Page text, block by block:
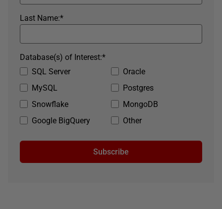
*
Last Name:
SQL Server
Oracle
MySQL
Postgres
Snowflake
MongoDB
Google BigQuery
Other
*
Database(s) of Interest:
Subscribe